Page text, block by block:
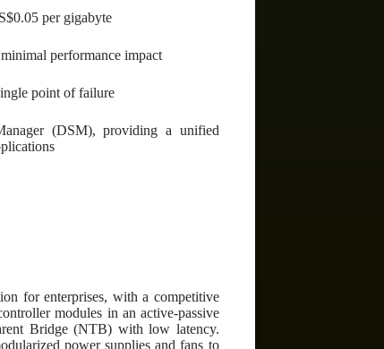
per gigabyte
performance impact
point of failure
(DSM), providing a unified
for enterprises, with a competitive
modules in an active-passive
Bridge (NTB) with low latency.
power supplies and fans to